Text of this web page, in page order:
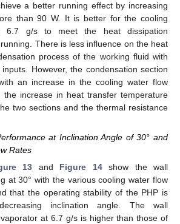
a better running effect by increasing
than 90 W. It is better for the cooling
6.7 g/s to meet the heat dissipation
There is less influence on the heat
process of the working fluid with
However, the condensation section
an increase in the cooling water flow
increase in heat transfer temperature
two sections and the thermal resistance
at Inclination Angle of 30° and
Rates
13 and Figure 14show the wall
at 30° with the various cooling water flow
that the operating stability of the PHP is
inclination angle. The wall
at 6.7 g/s is higher than those of